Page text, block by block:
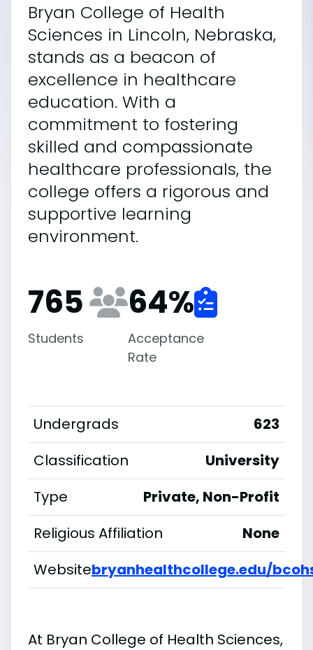
Bryan College of Health
Sciences in Lincoln, Nebraska,
stands as a beacon of
excellence in healthcare
education. With a
commitment to fostering
skilled and compassionate
healthcare professionals, the
college offers a rigorous and
supportive learning
environment.
765
Students
64%
Acceptance
Rate
Undergrads
623
Classification
University
Type
Private, Non-Profit
Religious Affiliation
None
Websitebryanhealthcollege.edu/
At Bryan College of Health Sciences,